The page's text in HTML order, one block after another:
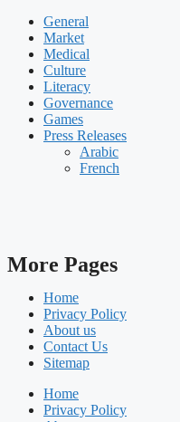
General
Market
Medical
Culture
Literacy
Governance
Games
Press Releases
Arabic
French
More Pages
Home
Privacy Policy
About us
Contact Us
Sitemap
Home
Privacy Policy